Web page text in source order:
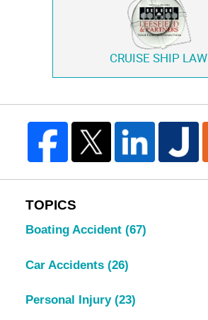
CRUISE SHIP LAW
TOPICS
Boating Accident (67)
Car Accidents (26)
Personal Injury (23)